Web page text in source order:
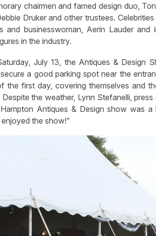
chairmen and famed design duo,
Druker and other trustees.
and businesswoman, Aerin Lauder and
in the industry.
July 13, the Antiques & Design
a good parking spot near the
the first day, covering themselves and
Despite the weather, Lynn Stefanelli,
Hampton Antiques & Design show was
the show!”